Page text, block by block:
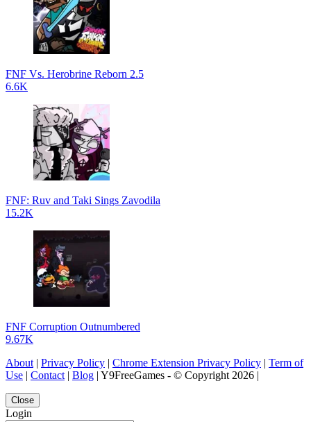
FNF Vs. Herobrine Reborn 2.5
6.6K
FNF: Ruv and Taki Sings Zavodila
15.2K
FNF Corruption Outnumbered
9.67K
About | Privacy Policy | Chrome Extension Privacy Policy | Term of
Use | Contact | Blog | Y9FreeGames - © Copyright 2026 |
Close
Login